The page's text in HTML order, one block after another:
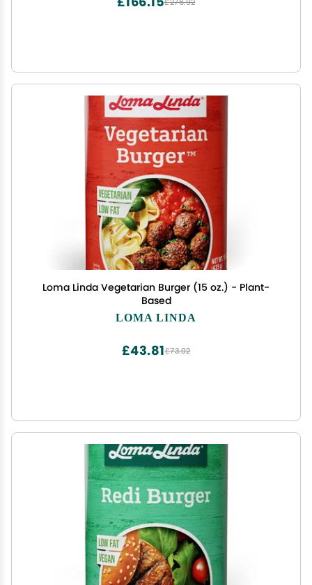
Loma Linda Vegetarian Burger (15 oz.) - Plant-
Based
LOMA LINDA
£73.02
£43.81